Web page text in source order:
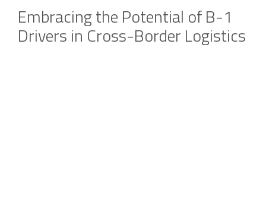
Embracing the Potential of B-1
Drivers in Cross-Border Logistics